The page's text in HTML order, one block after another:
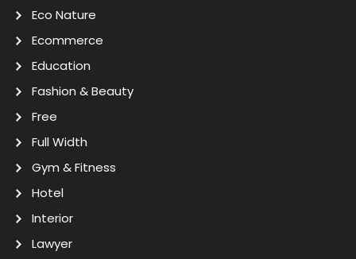
Eco Nature
Ecommerce
Education
Fashion & Beauty
Free
Full Width
Gym & Fitness
Hotel
Interior
Lawyer